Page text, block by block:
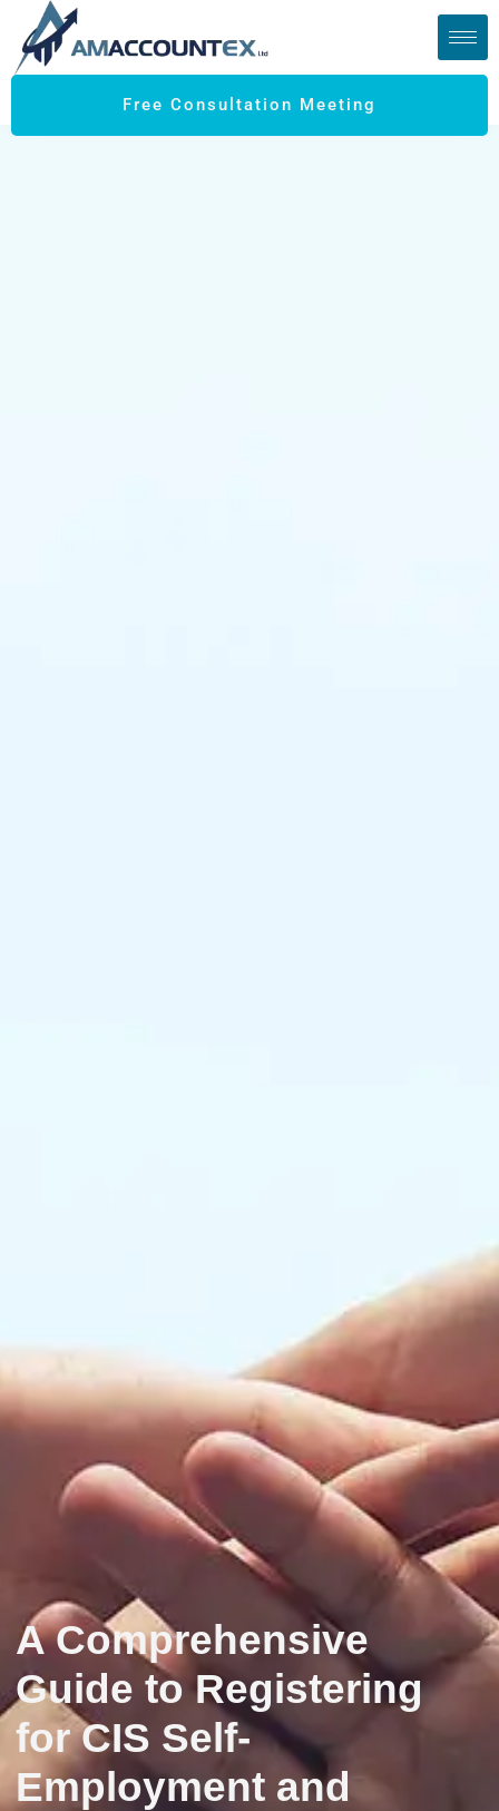
Free Consultation Meeting
A Comprehensive
Guide to Registering
for CIS Self-
Employment and